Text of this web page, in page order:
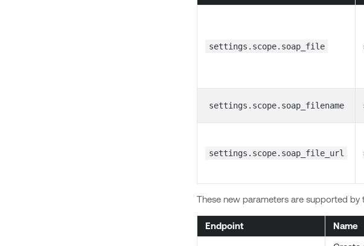
settings.scope.soap_file
settings.scope.soap_filename
settings.scope.soap_file_url
These new parameters are supported
Endpoint Name